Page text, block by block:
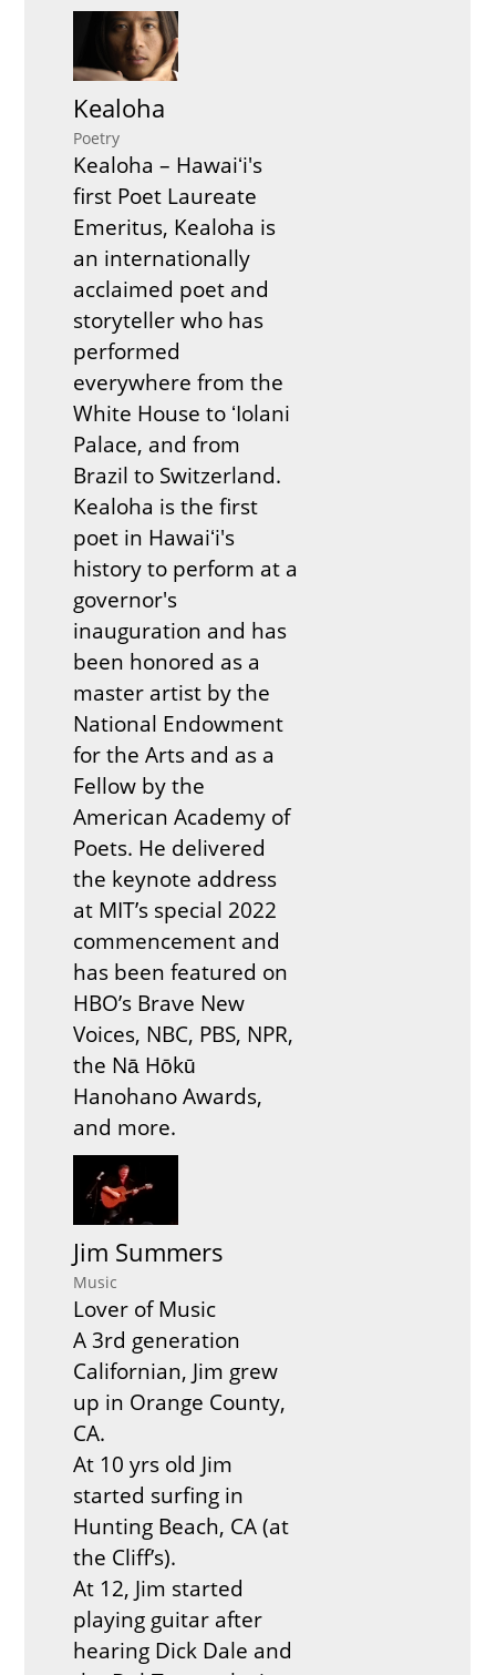
Kealoha
Poetry
Kealoha – Hawaiʻi's
first Poet Laureate
Emeritus, Kealoha is
an internationally
acclaimed poet and
storyteller who has
performed
everywhere from the
White House to ʻIolani
Palace, and from
Brazil to Switzerland.
Kealoha is the first
poet in Hawaiʻi's
history to perform at a
governor's
inauguration and has
been honored as a
master artist by the
National Endowment
for the Arts and as a
Fellow by the
American Academy of
Poets. He delivered
the keynote address
at MIT’s special 2022
commencement and
has been featured on
HBO’s Brave New
Voices, NBC, PBS, NPR,
the Nā Hōkū
Hanohano Awards,
and more.
Jim Summers
Music
Lover of Music
A 3rd generation
Californian, Jim grew
up in Orange County,
CA.
At 10 yrs old Jim
started surfing in
Hunting Beach, CA (at
the Cliff’s).
At 12, Jim started
playing guitar after
hearing Dick Dale and